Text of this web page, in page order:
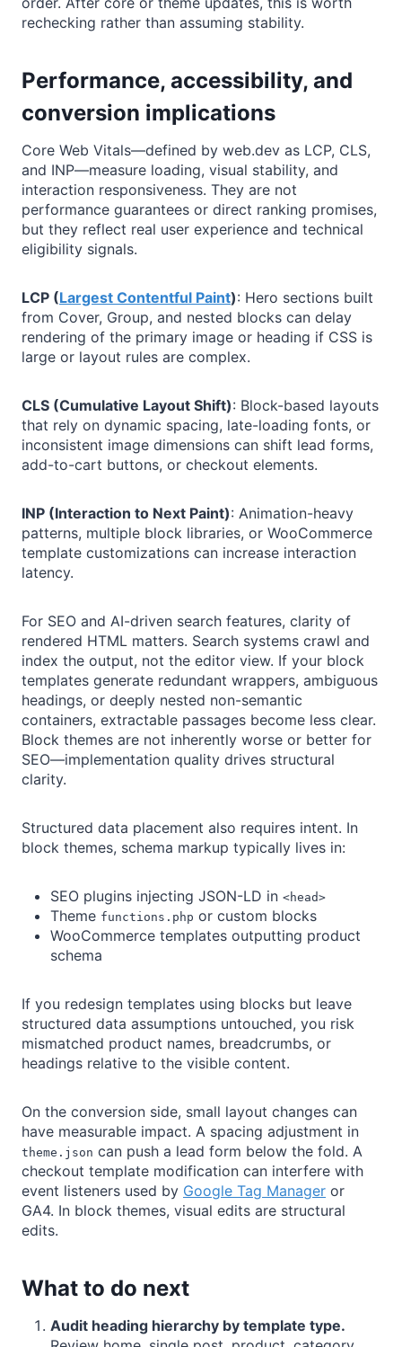
rechecking rather than assuming stability.
Performance, accessibility, and
conversion implications
Core Web Vitals—defined by web.dev as LCP, CLS,
and INP—measure loading, visual stability, and
interaction responsiveness. They are not
performance guarantees or direct ranking promises,
but they reflect real user experience and technical
eligibility signals.
LCP (Largest Contentful Paint): Hero sections built
from Cover, Group, and nested blocks can delay
rendering of the primary image or heading if CSS is
large or layout rules are complex.
CLS (Cumulative Layout Shift): Block-based layouts
that rely on dynamic spacing, late-loading fonts, or
inconsistent image dimensions can shift lead forms,
add-to-cart buttons, or checkout elements.
INP (Interaction to Next Paint): Animation-heavy
patterns, multiple block libraries, or WooCommerce
template customizations can increase interaction
latency.
For SEO and AI-driven search features, clarity of
rendered HTML matters. Search systems crawl and
index the output, not the editor view. If your block
templates generate redundant wrappers, ambiguous
headings, or deeply nested non-semantic
containers, extractable passages become less clear.
Block themes are not inherently worse or better for
SEO—implementation quality drives structural
clarity.
Structured data placement also requires intent. In
block themes, schema markup typically lives in:
SEO plugins injecting JSON-LD in <head>
Theme functions.php or custom blocks
WooCommerce templates outputting product
schema
If you redesign templates using blocks but leave
structured data assumptions untouched, you risk
mismatched product names, breadcrumbs, or
headings relative to the visible content.
On the conversion side, small layout changes can
have measurable impact. A spacing adjustment in
theme.json can push a lead form below the fold. A
checkout template modification can interfere with
event listeners used by Google Tag Manager or
GA4. In block themes, visual edits are structural
edits.
What to do next
Audit heading hierarchy by template type.